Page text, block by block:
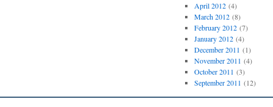
April 2012(4)
March 2012(8)
February 2012(7)
January 2012(4)
December 2011 (1)
November 2011 (4)
October 2011 (3)
September 2011 (12)